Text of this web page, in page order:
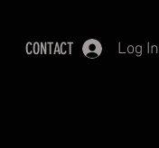
CONTACT Log In